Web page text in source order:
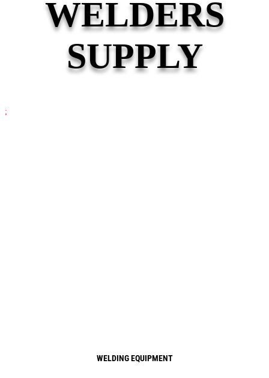
WELDERS
SUPPLY
;
WELDING EQUIPMENT